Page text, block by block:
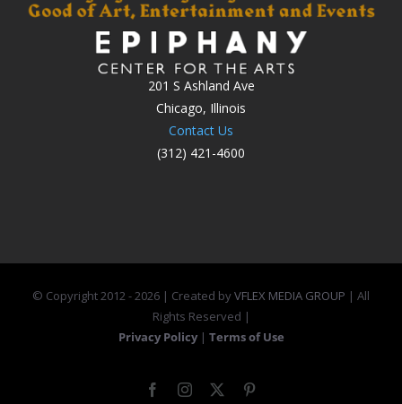
201 S Ashland Ave
Chicago, Illinois
Contact Us
(312) 421-4600
© Copyright 2012 -2026 | Created byVFLEX MEDIA GROUP | All
Rights Reserved |
Privacy Policy | Terms of Use
FacebookInstagram